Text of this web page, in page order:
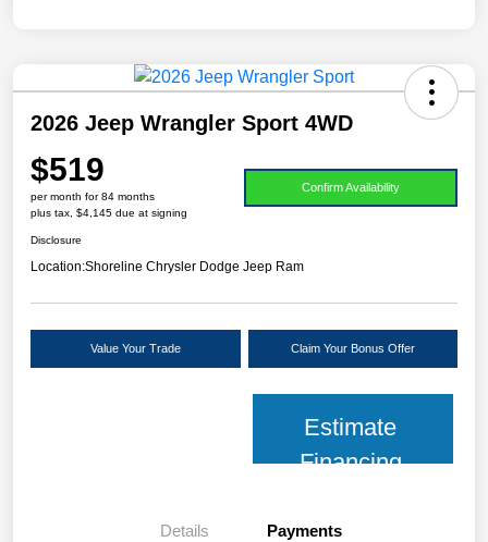
2026 Jeep Wrangler Sport 4WD
$519
per month for 84 months
plus tax, $4,145 due at signing
Confirm Availability
Disclosure
Location:Shoreline Chrysler Dodge Jeep Ram
Value Your Trade Claim Your Bonus Offer
Estimate
Financing
Details Payments